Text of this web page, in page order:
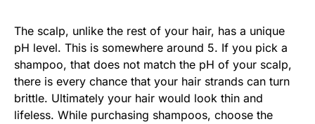
The scalp, unlike the rest of your hair, has a unique
pH level. This is somewhere around 5. If you pick a
shampoo, that does not match the pH of your scalp,
there is every chance that your hair strands can turn
brittle. Ultimately your hair would look thin and
lifeless. While purchasing shampoos, choose the